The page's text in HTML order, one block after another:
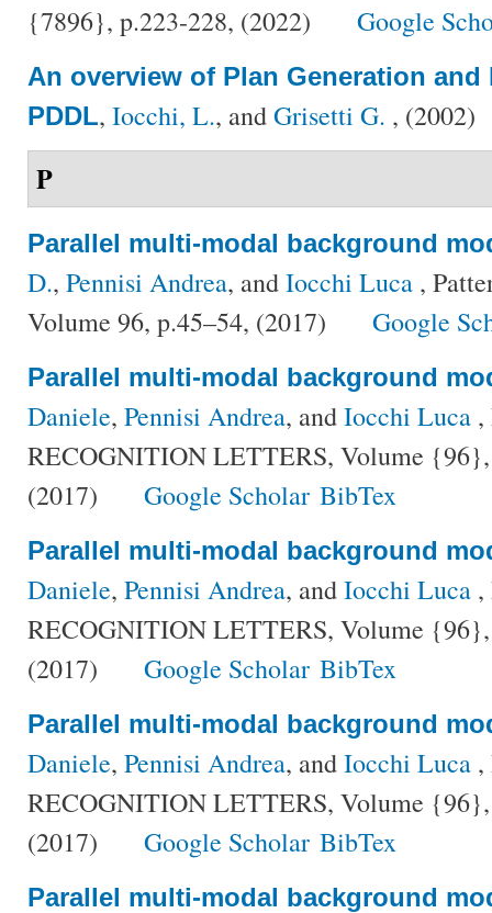
{7896}, p.223-228, (2022)
Google
An overview of Plan Generation
PDDL, Iocchi, L., andGrisetti G. , (2002)
P
Parallel multi-modal background
D., Pennisi Andrea, andIocchi Luca ,
Volume 96, p.45–54, (2017)
Google
Parallel multi-modal background
Daniele, Pennisi Andrea, andIocchi Luca ,
RECOGNITION LETTERS, Volume
(2017)
Google Scholar BibTex
Parallel multi-modal background
Daniele, Pennisi Andrea, andIocchi Luca ,
RECOGNITION LETTERS, Volume
(2017)
Google Scholar BibTex
Parallel multi-modal background
Daniele, Pennisi Andrea, andIocchi Luca ,
RECOGNITION LETTERS, Volume
(2017)
Google Scholar BibTex
Parallel multi-modal background